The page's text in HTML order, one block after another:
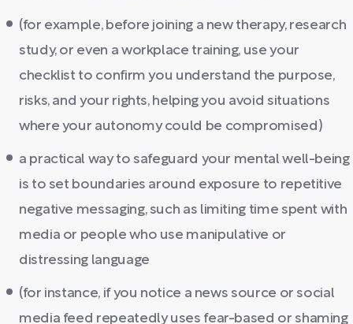
(for example, before joining a new therapy, research
study, or even a workplace training, use your
checklist to confirm you understand the purpose,
risks, and your rights, helping you avoid situations
where your autonomy could be compromised)
a practical way to safeguard your mental well-being
is to set boundaries around exposure to repetitive
negative messaging, such as limiting time spent with
media or people who use manipulative or
distressing language
(for instance, if you notice a news source or social
media feed repeatedly uses fear-based or shaming